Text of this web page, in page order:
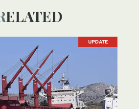
RELATED
UPDATE